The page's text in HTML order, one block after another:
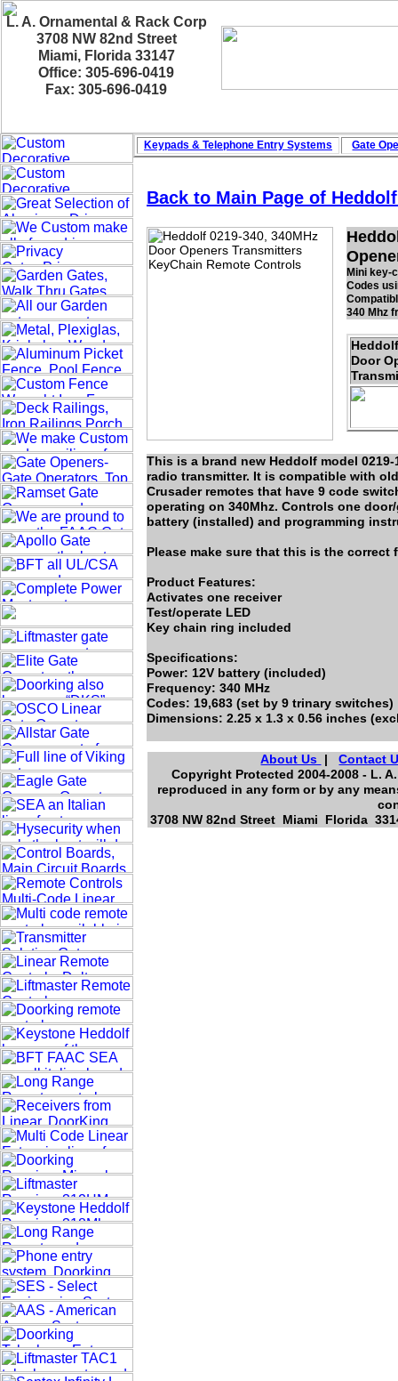
L. A. Ornamental & Rack Corp
3708 NW 82nd Street
Miami, Florida 33147
Office: 305-696-0419
Fax: 305-696-0419
Mini key-
Codes
340 Mhz
This is a brand new Heddolf model
radio transmitter. It is compatible with
Crusader remotes that have 9 code
operating on 340Mhz. Controls one
battery (installed) and programming
Please make sure that this is the correct
Product Features:
Activates one receiver
Test/operate LED
Key chain ring included
Specifications:
Power: 12V battery (included)
Frequency: 340 MHz
Codes: 19,683 (set by 9 trinary switches)
Dimensions: 2.25 x 1.3 x 0.56 inches
About Us |Contact
Copyright Protected 2004-2008 - L.
reproduced in any form or by any
3708 NW 82nd Street Miami Florida
Door
Keypads & Telephone Entry Systems Gate
Back to Main Page of